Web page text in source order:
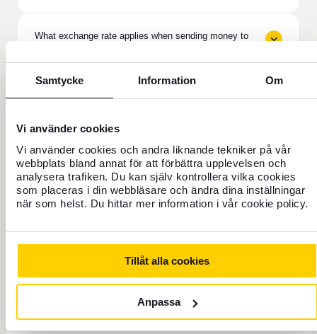
Samtycke Information Om
Vi använder cookies
Vi använder cookies och andra liknande tekniker på vår
webbplats bland annat för att förbättra upplevelsen och
analysera trafiken. Du kan själv kontrollera vilka cookies
som placeras i din webbläsare och ändra dina inställningar
när som helst. Du hittar mer information i vår cookie policy.
Tillåt alla cookies
Anpassa
What exchange rate applies when sending money to
the Philippines?
Can I send money to family in the Philippines?
How do I track money sent to the Philippines?